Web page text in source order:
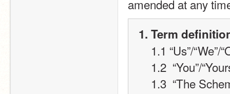
amended at any
1. Term
1.1 “Us”/
1.2  “You”/